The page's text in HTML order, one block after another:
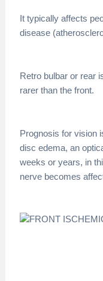
It typically affects
disease
Retro bulbar or rear
rarer than the front.
Prognosis for vision
disc edema, an
weeks or years, in
nerve becomes